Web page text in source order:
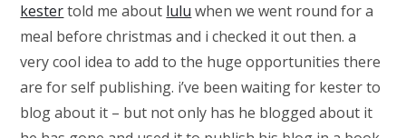
kestertold me about lulu when we went round for a
meal before christmas and i checked it out then. a
very cool idea to add to the huge opportunities there
are for self publishing. i’ve been waiting for kester to
blog about it – but not only has he blogged about it